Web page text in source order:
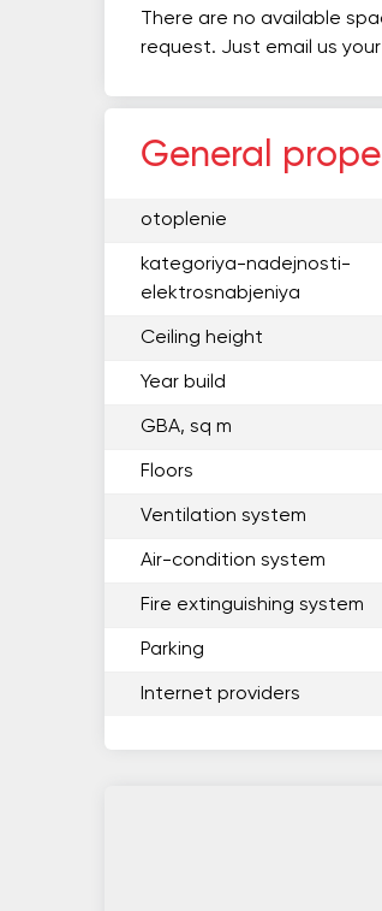
There are no available
request. Just email us
General
otoplenie
kategoriya-nadejnosti-
elektrosnabjeniya
Ceiling height
Year build
GBA, sq m
Floors
Ventilation system
Air-condition system
Fire extinguishing system
Parking
Internet providers